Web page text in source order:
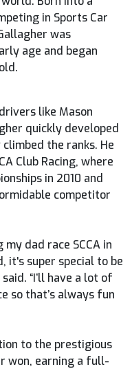
in Sports Car
was
age and began
like Mason
quickly developed
the ranks. He
Club Racing, where
in 2010 and
competitor
my dad race SCCA in
it's super special to be
“I’ll have a lot of
so that’s always fun
to the prestigious
won, earning a full-